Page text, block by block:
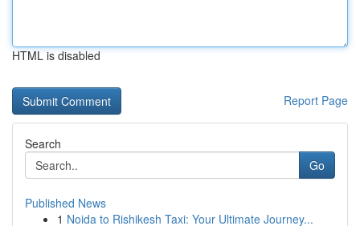
HTML is disabled
Report Page
Search
Go
Published News
1 Noida to Rishikesh Taxi: Your Ultimate Journey...